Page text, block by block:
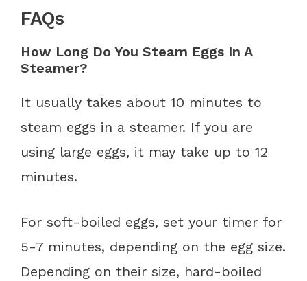
FAQs
How Long Do You Steam Eggs In A
Steamer?
It usually takes about 10 minutes to
steam eggs in a steamer. If you are
using large eggs, it may take up to 12
minutes.
For soft-boiled eggs, set your timer for
5-7 minutes, depending on the egg size.
Depending on their size, hard-boiled